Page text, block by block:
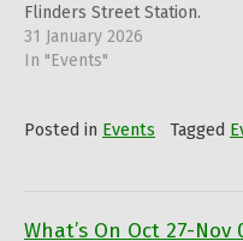
Flinders Street Station.
31 January 2026
In "Events"
Posted in Events Tagged
What’s On Oct 27-Nov